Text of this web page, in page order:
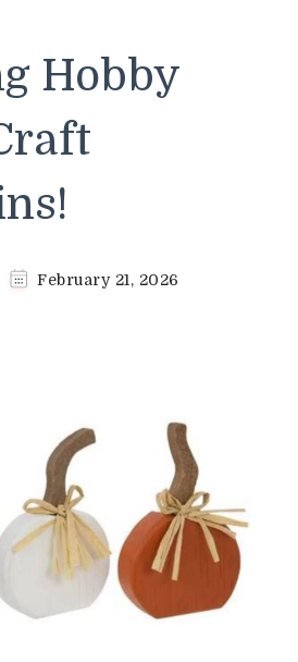
Hobby
February 21, 2026